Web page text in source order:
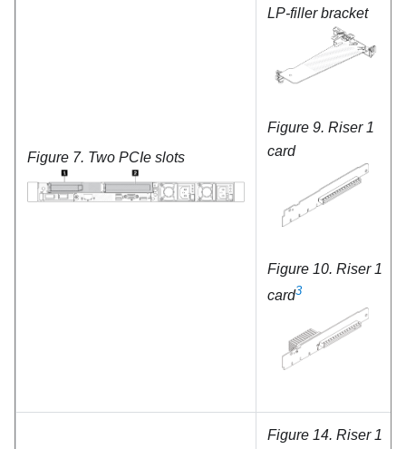
Figure 7. Two PCIe slots
LP-filler bracket
Figure 9. Riser 1
card
Figure 10. Riser 1
card3
Figure 14. Riser 1